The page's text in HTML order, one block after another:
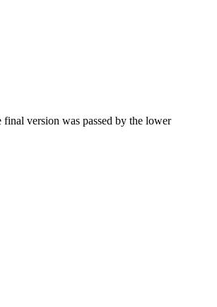
version was passed by the lower